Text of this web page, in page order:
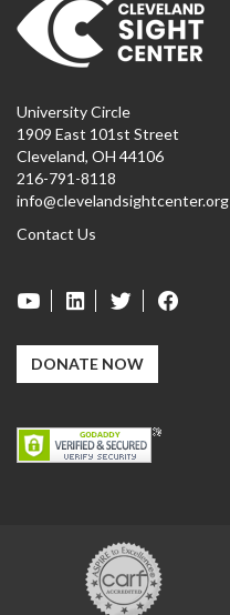
University Circle
1909 East 101st Street
Cleveland, OH 44106
216-791-8118
info@clevelandsightcenter.org
Contact Us
DONATE NOW
Carf